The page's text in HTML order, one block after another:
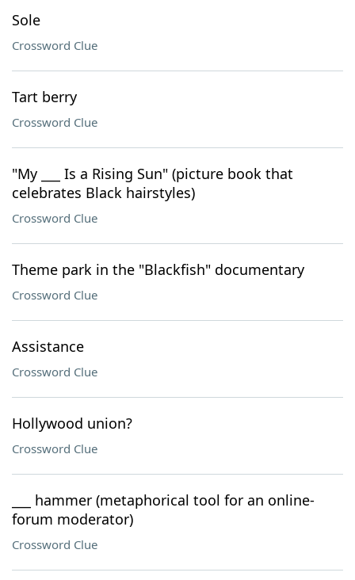
Sole
Crossword Clue
Tart berry
Crossword Clue
"My ___ Is a Rising Sun" (picture book that
celebrates Black hairstyles)
Crossword Clue
Theme park in the "Blackfish" documentary
Crossword Clue
Assistance
Crossword Clue
Hollywood union?
Crossword Clue
___ hammer (metaphorical tool for an online-
forum moderator)
Crossword Clue